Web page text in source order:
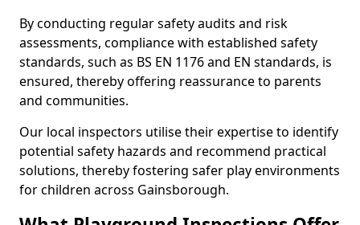
By conducting regular safety audits and risk
assessments, compliance with established safety
standards, such as BS EN 1176 and EN standards, is
ensured, thereby offering reassurance to parents
and communities.
Our local inspectors utilise their expertise to identify
potential safety hazards and recommend practical
solutions, thereby fostering safer play environments
for children across Gainsborough.